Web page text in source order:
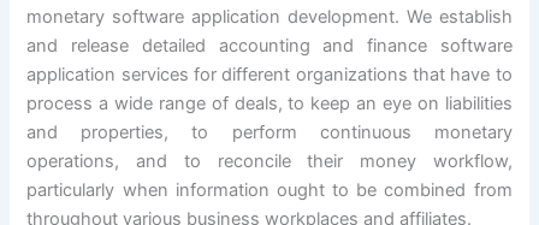
monetary software application development. We establish
and release detailed accounting and finance software
application services for different organizations that have to
process a wide range of deals, to keep an eye on liabilities
and properties, to perform continuous monetary
operations, and to reconcile their money workflow,
particularly when information ought to be combined from
throughout various business workplaces and affiliates.